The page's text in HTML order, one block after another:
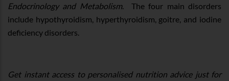
Endocrinology and Metabolism. The four main disorders
include hypothyroidism, hyperthyroidism, goitre, and iodine
deficiency disorders.
Get instant access to personalised nutrition advice just for